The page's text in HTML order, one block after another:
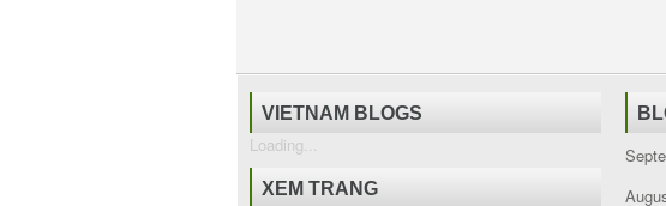
VIETNAM BLOGS
Loading...
XEM TRANG